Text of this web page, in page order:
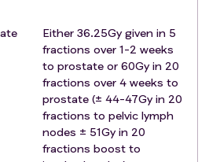
as either 'SABR-eligible' or
the following definition.
disease:
as SABR-eligible if they meet
(including either bone
lymph node sites).
that metastatic lesions
Either 36.25Gy given in 5
fractions over 1-2 weeks
to prostate or 60Gy in 20
fractions over 4 weeks to
prostate (± 44-47Gy in 20
fractions to pelvic lymph
nodes ± 51Gy in 20
fractions boost to